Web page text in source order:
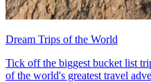
Dream Trips of the World
Tick off the biggest bucket list
of the world's greatest travel